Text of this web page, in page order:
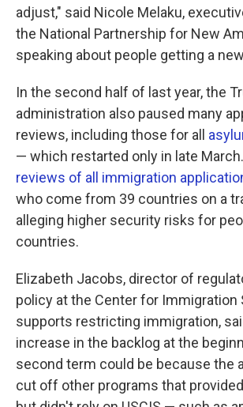
adjust," said Nicole Melaku,
the National Partnership for New
speaking about people getting a
In the second half of last year, the
administration also paused many
reviews, including those for all
— which restarted only in late
reviews of all immigration
who come from 39 countries on a
alleging higher security risks for
countries.
Elizabeth Jacobs, director of
policy at the Center for Immigration
supports restricting immigration,
increase in the backlog at the
second term could be because the
cut off other programs that